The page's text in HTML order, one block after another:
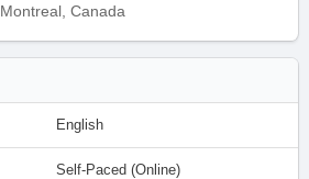
Montreal, Canada
English
Self-Paced (Online)